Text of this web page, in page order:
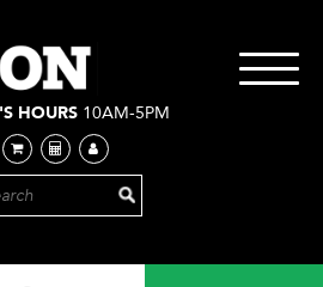
HOURS 10AM-5PM
Toggle